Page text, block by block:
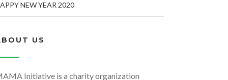
NEW YEAR 2020
US
Initiative is a charity organization